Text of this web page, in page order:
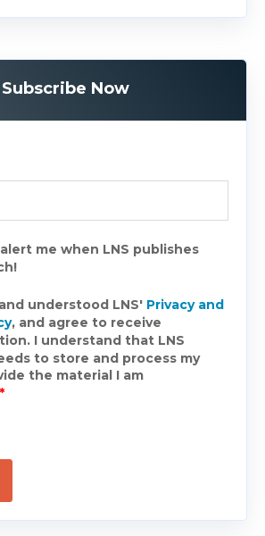
Subscribe Now
me when LNS publishes
understood LNS' Privacy and
, and agree to receive
I understand that LNS
to store and process my
the material I am
*